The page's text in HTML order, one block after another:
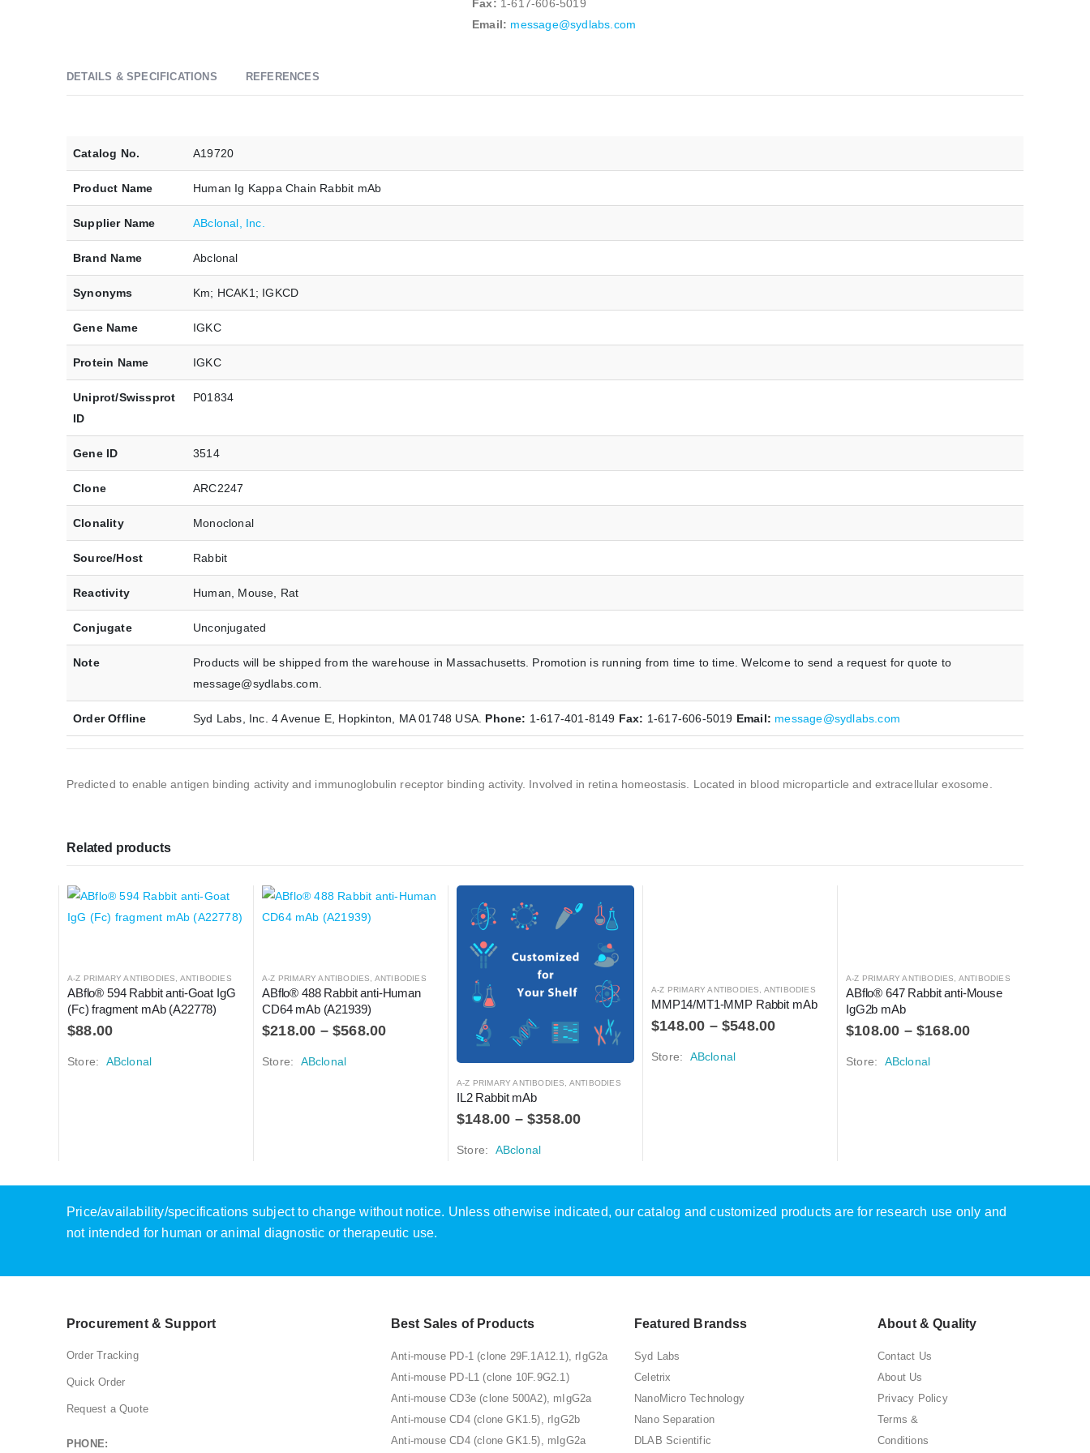
Fax: 1-617-606-5019
Email: message@sydlabs.com
DETAILS & SPECIFICATIONS REFERENCES
Catalog No. A19720
Product Name Human Ig Kappa Chain Rabbit mAb
Supplier Name ABclonal, Inc.
Brand Name Abclonal
Synonyms Km; HCAK1; IGKCD
Gene Name IGKC
Protein Name IGKC
Uniprot/Swissprot
ID
P01834
Gene ID 3514
Clone ARC2247
Clonality Monoclonal
Source/Host Rabbit
Reactivity Human, Mouse, Rat
Conjugate Unconjugated
Note
Products will be shipped from the warehouse in Massachusetts. Promotion is running from time to time. Welcome to send a request for quote to
message@sydlabs.com.
Order Offline Syd Labs, Inc. 4 Avenue E, Hopkinton, MA 01748 USA. Phone: 1-617-401-8149 Fax: 1-617-606-5019 Email: message@sydlabs.com
Predicted to enable antigen binding activity and immunoglobulin receptor binding activity. Involved in retina homeostasis. Located in blood microparticle and extracellular exosome.
Related products
A-Z PRIMARY ANTIBODIES ANTIBODIES
ABflo® 594 Rabbit anti-Goat IgG
(Fc) fragment mAb (A22778)
$88.00
Store: ABclonal
A-Z PRIMARY ANTIBODIES ANTIBODIES
ABflo® 488 Rabbit anti-Human
CD64 mAb (A21939)
$218.00 –$568.00
Store: ABclonal
A-Z PRIMARY ANTIBODIES ANTIBODIES
IL2 Rabbit mAb
$148.00 –$358.00
Store: ABclonal
A-Z PRIMARY ANTIBODIES ANTIBODIES
MMP14/MT1-MMP Rabbit mAb
$148.00 –$548.00
Store: ABclonal
A-Z PRIMARY ANTIBODIES ANTIBODIES
ABflo® 647 Rabbit anti-Mouse
IgG2b mAb
$108.00 –$168.00
Store: ABclonal
Price/availability/specifications subject to change without notice. Unless otherwise indicated, our catalog and customized products are for research use only and
not intended for human or animal diagnostic or therapeutic use.
Procurement & Support
Order Tracking
Quick Order
Request a Quote
PHONE:
Best Sales of Products
Anti-mouse PD-1 (clone 29F.1A12.1), rIgG2a
Anti-mouse PD-L1 (clone 10F.9G2.1)
Anti-mouse CD3e (clone 500A2), mIgG2a
Anti-mouse CD4 (clone GK1.5), rIgG2b
Anti-mouse CD4 (clone GK1.5), mIgG2a
Featured Brandss
Syd Labs
Celetrix
NanoMicro Technology
Nano Separation
DLAB Scientific
About & Quality
Contact Us
About Us
Privacy Policy
Terms &
Conditions